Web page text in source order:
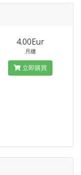
4.00Eur
月繳
立即購買